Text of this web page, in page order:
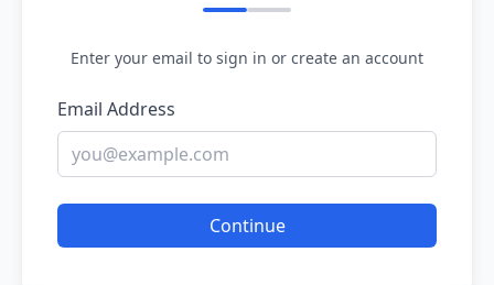
Enter your email to sign in or create an account
Email Address
Continue